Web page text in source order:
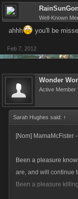
Well-Known
ahhh you'll be
Feb 7, 2012
Wonder
Active Member
Sarah Hughes said: ↑
[Nom] MamaMcFister
Been a pleasure
are, and will continue
Been a pleasure